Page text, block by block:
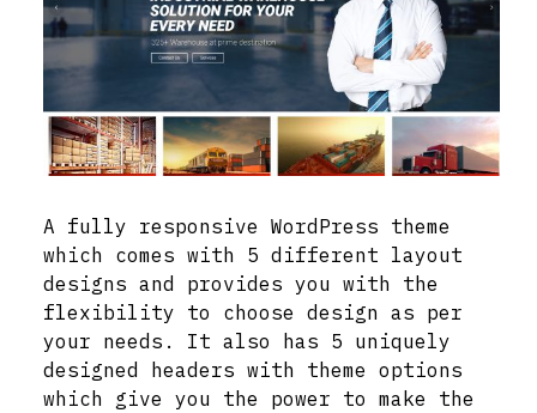
A fully responsive WordPress theme
which comes with 5 different layout
designs and provides you with the
flexibility to choose design as per
your needs. It also has 5 uniquely
designed headers with theme options
which give you the power to make the